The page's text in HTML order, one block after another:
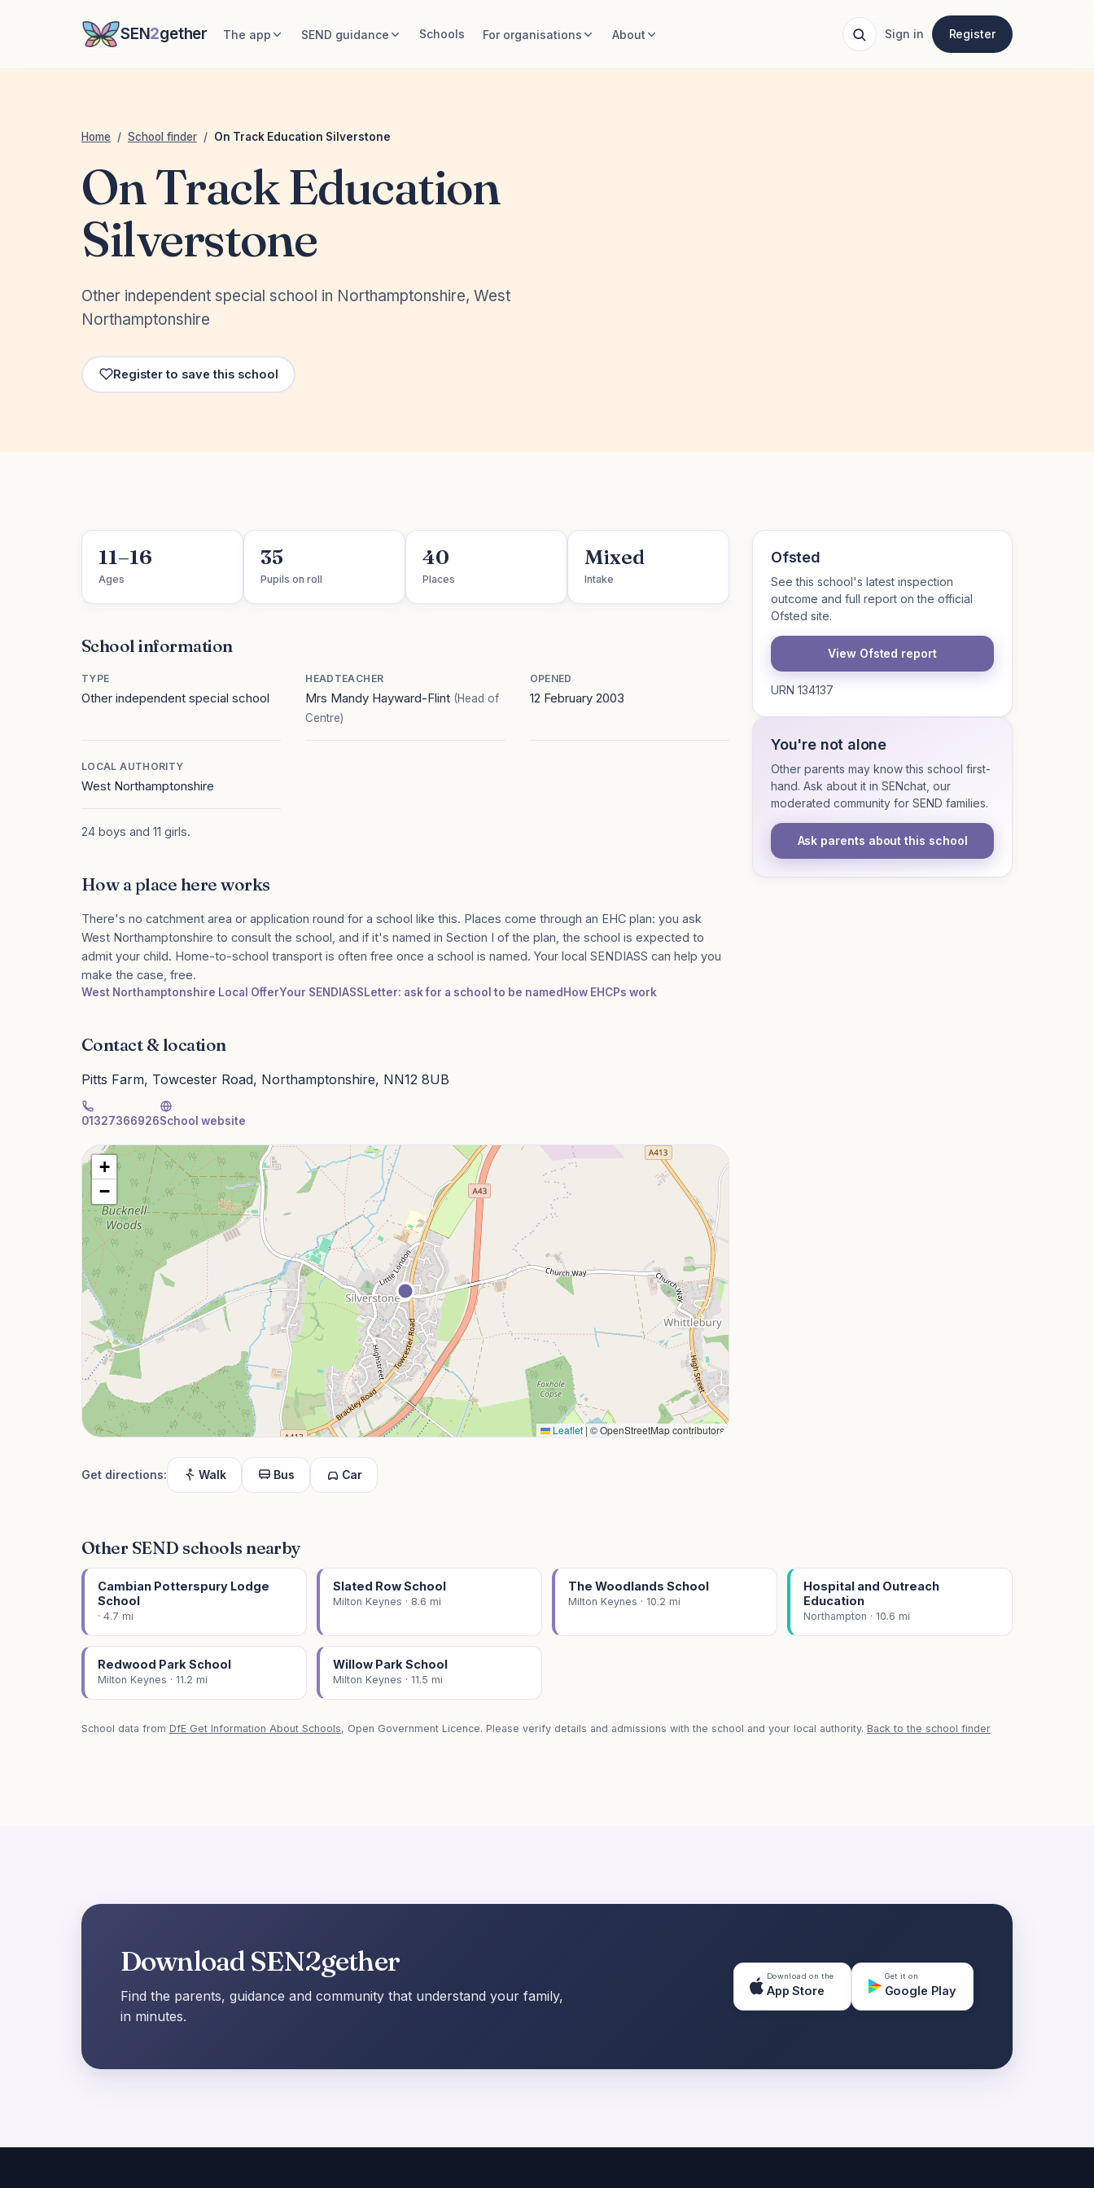
SEN2gether The app SEND guidance Schools For organisations About Sign in Register
Home / School finder / On Track Education Silverstone
On Track Education
Silverstone
Other independent special school in Northamptonshire, West
Northamptonshire
Register to save this school
11–16
Ages
35
Pupils on roll
40
Places
Mixed
Intake
School information
TYPE
Other independent special school
HEADTEACHER
Mrs Mandy Hayward-Flint (Head of
Centre)
OPENED
12 February 2003
LOCAL AUTHORITY
West Northamptonshire
24 boys and 11 girls.
How a place here works
There's no catchment area or application round for a school like this. Places come through an EHC plan: you ask
West Northamptonshire to consult the school, and if it's named in Section I of the plan, the school is expected to
admit your child. Home-to-school transport is often free once a school is named. Your local SENDIASS can help you
make the case, free.
West Northamptonshire Local OfferYour SENDIASSLetter: ask for a school to be named How EHCPs work
Contact & location
Pitts Farm, Towcester Road, Northamptonshire, NN12 8UB
01327366926School website
+
−
Leaflet | © OpenStreetMap contributors
Get directions: Walk Bus Car
Ofsted
See this school's latest inspection
outcome and full report on the official
Ofsted site.
View Ofsted report
URN 134137
You're not alone
Other parents may know this school first-
hand. Ask about it in SENchat, our
moderated community for SEND families.
Ask parents about this school
Other SEND schools nearby
Cambian Potterspury Lodge
School
· 4.7 mi
Slated Row School
Milton Keynes · 8.6 mi
The Woodlands School
Milton Keynes · 10.2 mi
Hospital and Outreach
Education
Northampton · 10.6 mi
Redwood Park School
Milton Keynes · 11.2 mi
Willow Park School
Milton Keynes · 11.5 mi
School data from DfE Get Information About Schools, Open Government Licence. Please verify details and admissions with the school and your local authority. Back to the school finder
Download SEN2gether
Find the parents, guidance and community that understand your family,
in minutes.
Download on the
App Store
Get it on
Google Play